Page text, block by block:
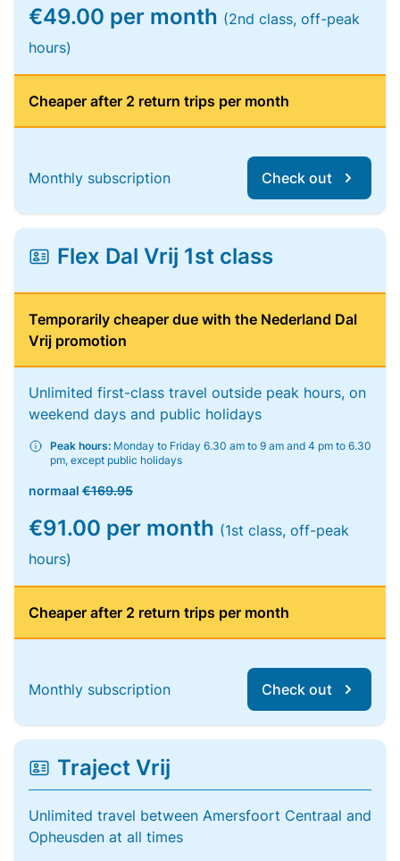
€49.00 per month (2nd class, off-peak
hours)
Cheaper after 2 return trips per month
Monthly subscription Check out
Flex Dal Vrij 1st class
Temporarily cheaper due with the Nederland Dal
Vrij promotion
Unlimited first-class travel outside peak hours, on
weekend days and public holidays
Peak hours: Monday to Friday 6.30 am to 9 am and 4 pm to 6.30
pm, except public holidays
normaal €169.95
€91.00 per month (1st class, off-peak
hours)
Cheaper after 2 return trips per month
Monthly subscription Check out
Traject Vrij
Unlimited travel between Amersfoort Centraal and
Opheusden at all times